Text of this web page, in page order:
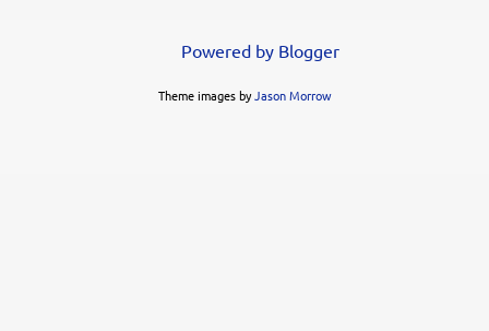
another folder. It's simple, elegant, and my love says it's sexy.
me life!!! I decided to go simple with my accessories but the animal
Powered by Blogger
Theme images byJason Morrow